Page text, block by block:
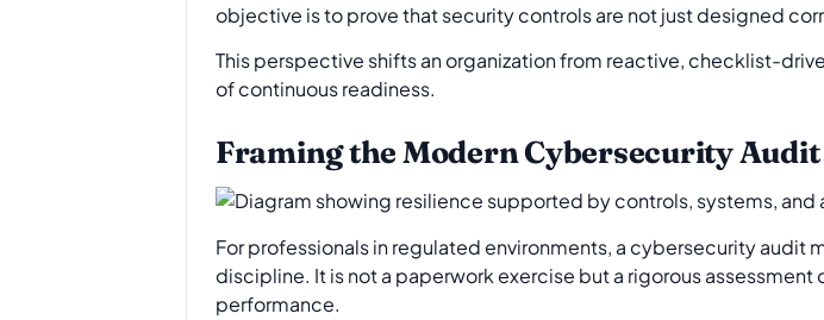
objective is to prove that security controls are not just designed
This perspective shifts an organization from reactive, checklist-
of continuous readiness.
Framing the Modern Cybersecurity Audit
For professionals in regulated environments, a cybersecurity audit
discipline. It is not a paperwork exercise but a rigorous
performance.